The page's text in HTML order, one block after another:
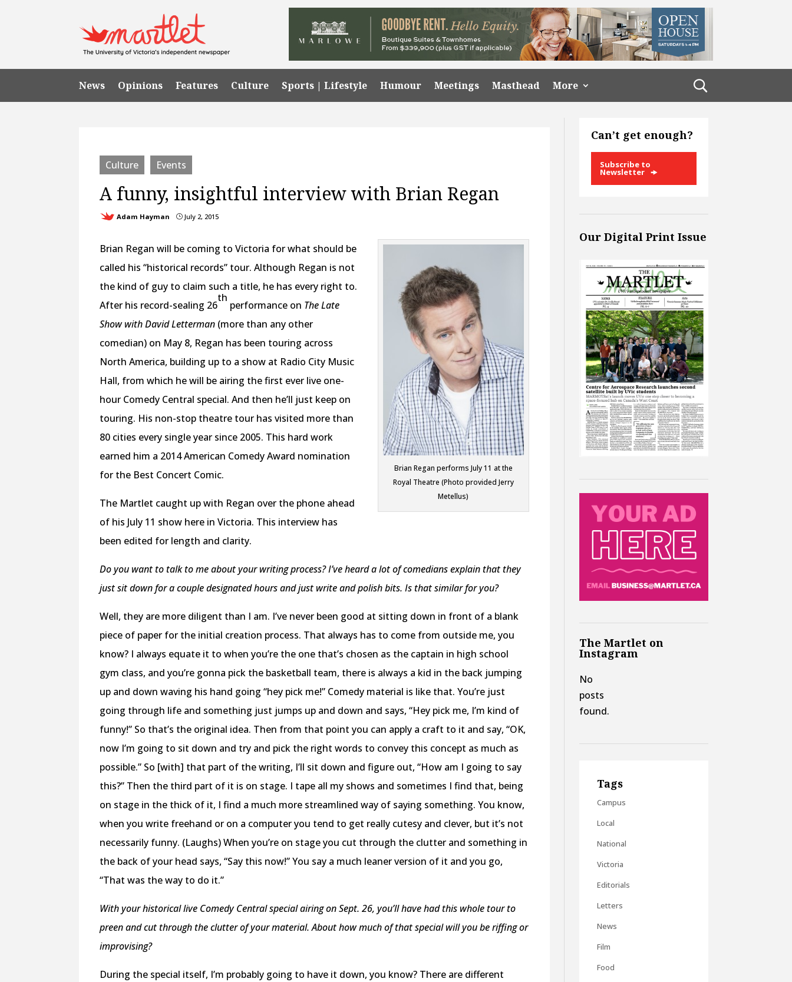
News Opinions Features Culture Sports | Lifestyle Humour Meetings Masthead More
Culture Events
A funny, insightful interview with Brian Regan
Adam Hayman } July 2, 2015
Brian Regan performs July 11 at the
Royal Theatre (Photo provided Jerry
Metellus)
Brian Regan will be coming to Victoria for what should be
called his “historical records” tour. Although Regan is not
the kind of guy to claim such a title, he has every right to.
After his record-sealing 26
th
performance on The Late
Show with David Letterman (more than any other
comedian) on May 8, Regan has been touring across
North America, building up to a show at Radio City Music
Hall, from which he will be airing the first ever live one-
hour Comedy Central special. And then he’ll just keep on
touring. His non-stop theatre tour has visited more than
80 cities every single year since 2005. This hard work
earned him a 2014 American Comedy Award nomination
for the Best Concert Comic.
The Martlet caught up with Regan over the phone ahead
of his July 11 show here in Victoria. This interview has
been edited for length and clarity.
Do you want to talk to me about your writing process? I’ve heard a lot of comedians explain that they
just sit down for a couple designated hours and just write and polish bits. Is that similar for you?
Well, they are more diligent than I am. I’ve never been good at sitting down in front of a blank
piece of paper for the initial creation process. That always has to come from outside me, you
know? I always equate it to when you’re the one that’s chosen as the captain in high school
gym class, and you’re gonna pick the basketball team, there is always a kid in the back jumping
up and down waving his hand going “hey pick me!” Comedy material is like that. You’re just
going through life and something just jumps up and down and says, “Hey pick me, I’m kind of
funny!” So that’s the original idea. Then from that point you can apply a craft to it and say, “OK,
now I’m going to sit down and try and pick the right words to convey this concept as much as
possible.” So [with] that part of the writing, I’ll sit down and figure out, “How am I going to say
this?” Then the third part of it is on stage. I tape all my shows and sometimes I find that, being
on stage in the thick of it, I find a much more streamlined way of saying something. You know,
when you write freehand or on a computer you tend to get really cutesy and clever, but it’s not
necessarily funny. (Laughs) When you’re on stage you cut through the clutter and something in
the back of your head says, “Say this now!” You say a much leaner version of it and you go,
“That was the way to do it.”
With your historical live Comedy Central special airing on Sept. 26, you’ll have had this whole tour to
preen and cut through the clutter of your material. About how much of that special will you be riffing or
improvising?
During the special itself, I’m probably going to have it down, you know? There are different
Can’t get enough?
Subscribe to
Newsletter
Our Digital Print Issue
The Martlet on
Instagram
No
posts
found.
Tags
Campus
Local
National
Victoria
Editorials
Letters
News
Film
Food